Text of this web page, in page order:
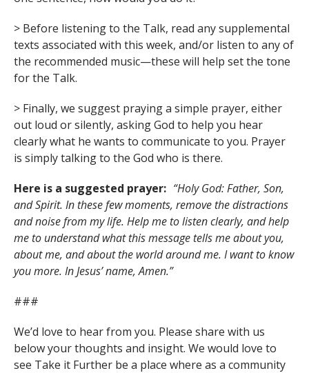
> Before listening to the Talk, read any supplemental
texts associated with this week, and/or listen to any of
the recommended music—these will help set the tone
for the Talk.
> Finally, we suggest praying a simple prayer, either
out loud or silently, asking God to help you hear
clearly what he wants to communicate to you. Prayer
is simply talking to the God who is there.
Here is a suggested prayer: “Holy God: Father, Son,
and Spirit. In these few moments, remove the distractions
and noise from my life. Help me to listen clearly, and help
me to understand what this message tells me about you,
about me, and about the world around me. I want to know
you more. In Jesus’ name, Amen.”
###
We’d love to hear from you. Please share with us
below your thoughts and insight. We would love to
see Take it Further be a place where as a community